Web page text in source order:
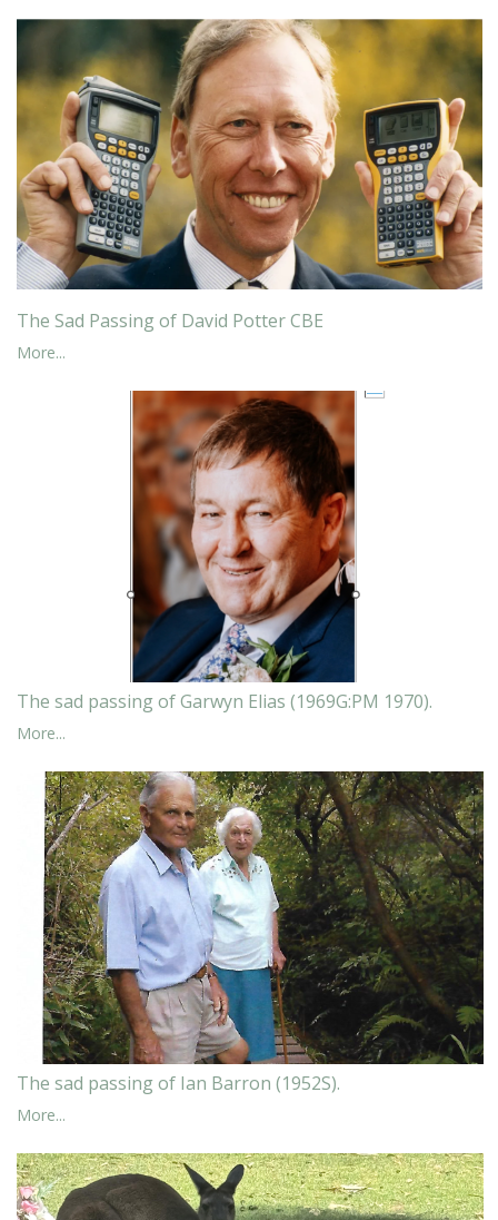
The Sad Passing of David Potter CBE
More...
The sad passing of Garwyn Elias (1969G:PM 1970).
More...
The sad passing of Ian Barron (1952S).
More...